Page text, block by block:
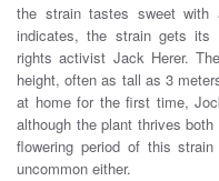
the strain tastes sweet
indicates, the strain gets its
rights activist Jack Herer.
height, often as tall as 3
at home for the first time,
although the plant thrives
flowering period of this
uncommon either.